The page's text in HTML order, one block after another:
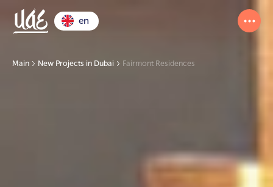
en
Main New Projects in Dubai Fairmont Residences